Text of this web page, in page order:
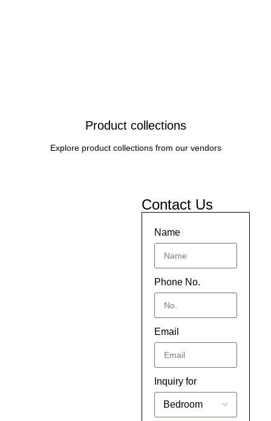
Product collections
Explore product collections from our vendors
Contact Us
Name
Phone No.
Email
Inquiry for